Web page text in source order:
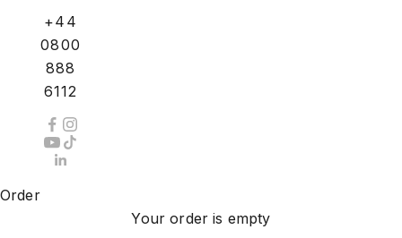
+44
0800
888
6112
Order
Your order is empty